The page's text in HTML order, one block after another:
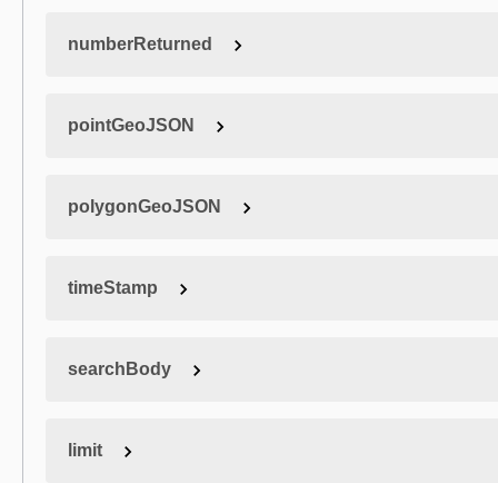
numberReturned
pointGeoJSON
polygonGeoJSON
timeStamp
searchBody
limit